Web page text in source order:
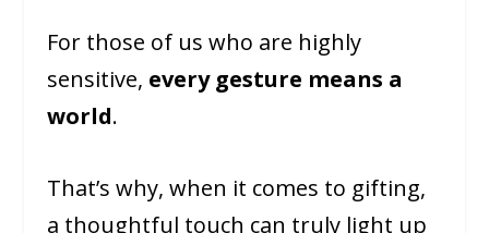
For those of us who are highly
sensitive, every gesture means a
world.
That’s why, when it comes to gifting,
a thoughtful touch can truly light up